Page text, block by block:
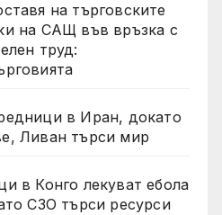
на търговските
на САЩ във връзка с
труд:
в Иран, докато
Ливан търси мир
в Конго лекуват ебола
СЗО търси ресурси